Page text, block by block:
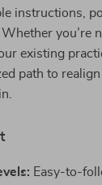
instructions,
you’re
existing
path to
Easy-to-